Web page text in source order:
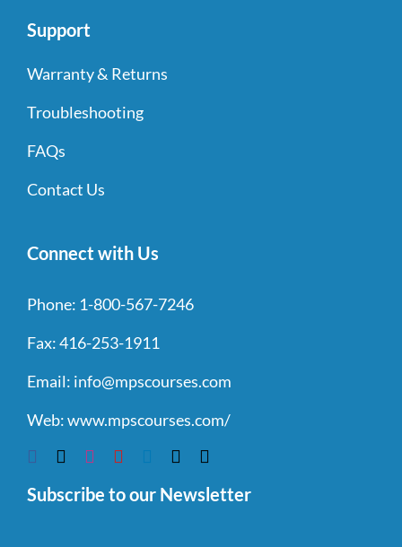
Support
Warranty & Returns
Troubleshooting
FAQs
Contact Us
Connect with Us
Phone: 1-800-567-7246
Fax:416-253-1911
Email: info@mpscourses.com
Web:www.mpscourses.com/
Subscribe to our Newsletter